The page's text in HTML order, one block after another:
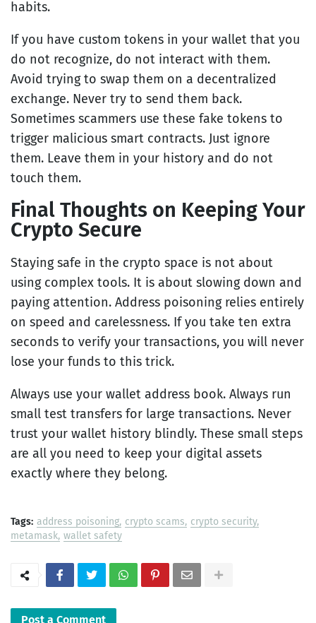
habits.
If you have custom tokens in your wallet that you
do not recognize, do not interact with them.
Avoid trying to swap them on a decentralized
exchange. Never try to send them back.
Sometimes scammers use these fake tokens to
trigger malicious smart contracts. Just ignore
them. Leave them in your history and do not
touch them.
Final Thoughts on Keeping Your
Crypto Secure
Staying safe in the crypto space is not about
using complex tools. It is about slowing down and
paying attention. Address poisoning relies entirely
on speed and carelessness. If you take ten extra
seconds to verify your transactions, you will never
lose your funds to this trick.
Always use your wallet address book. Always run
small test transfers for large transactions. Never
trust your wallet history blindly. These small steps
are all you need to keep your digital assets
exactly where they belong.
Tags: address poisoning crypto scams crypto security
metamask wallet safety
Post a Comment